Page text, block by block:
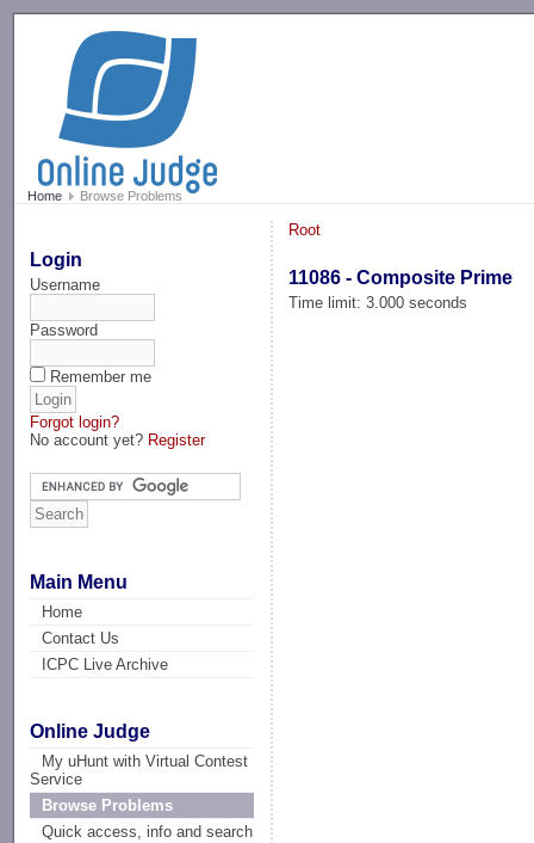
Home Browse Problems
Login
Username
Password
Remember me
Forgot login?
No account yet? Register
Main Menu
Home
Contact Us
ICPC Live Archive
Online Judge
My uHunt with Virtual Contest
Service
Browse Problems
Quick access, info and search
Root
11086 - Composite Prime
Time limit: 3.000 seconds